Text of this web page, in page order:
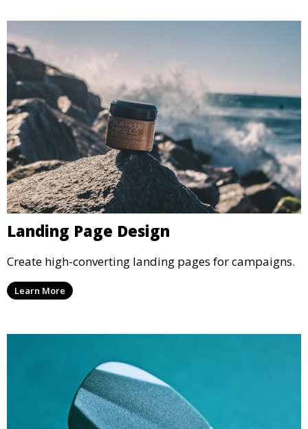
Landing Page Design
Create high-converting landing pages for campaigns.
Learn More